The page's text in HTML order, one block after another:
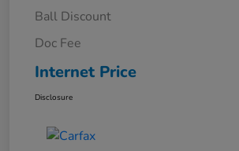
Ball Discount
Doc Fee
Internet Price
Disclosure